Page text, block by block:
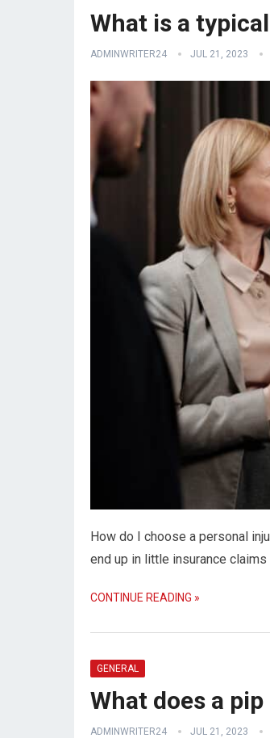
What is a
ADMINWRITER24 JUL 21, 2023
How do I choose a personal
end up in little insurance
CONTINUE READING »
GENERAL
What does a
ADMINWRITER24 JUL 21, 2023